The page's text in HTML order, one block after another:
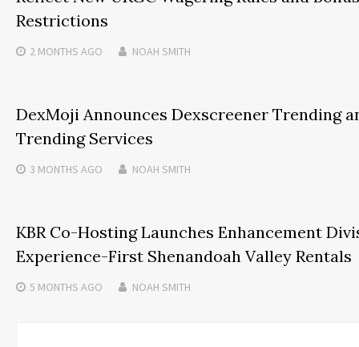
Restrictions
2 MONTHS AGO NOAH SMITH
DexMoji Announces Dexscreener Trending
Trending Services
3 MONTHS AGO NOAH SMITH
KBR Co-Hosting Launches Enhancement
Experience-First Shenandoah Valley Rentals
5 MONTHS AGO NOAH SMITH